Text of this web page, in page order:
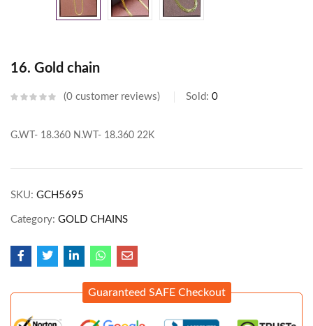
16. Gold chain
0 customer reviews Sold: 0
G.WT- 18.360 N.WT- 18.360 22K
SKU: GCH5695
Category: GOLD CHAINS
Guaranteed SAFE Checkout